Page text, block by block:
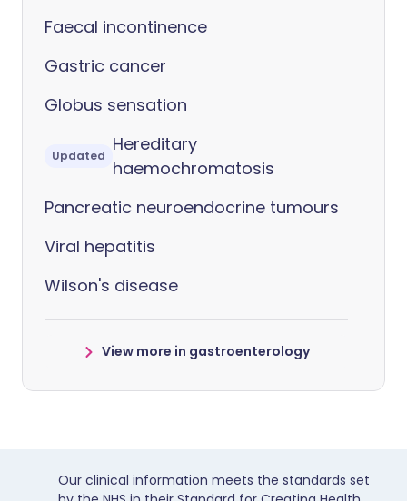
Faecal incontinence
Gastric cancer
Globus sensation
Updated
Hereditary
haemochromatosis
Pancreatic neuroendocrine tumours
Viral hepatitis
Wilson's disease
View more in gastroenterology
Our clinical information meets the standards set